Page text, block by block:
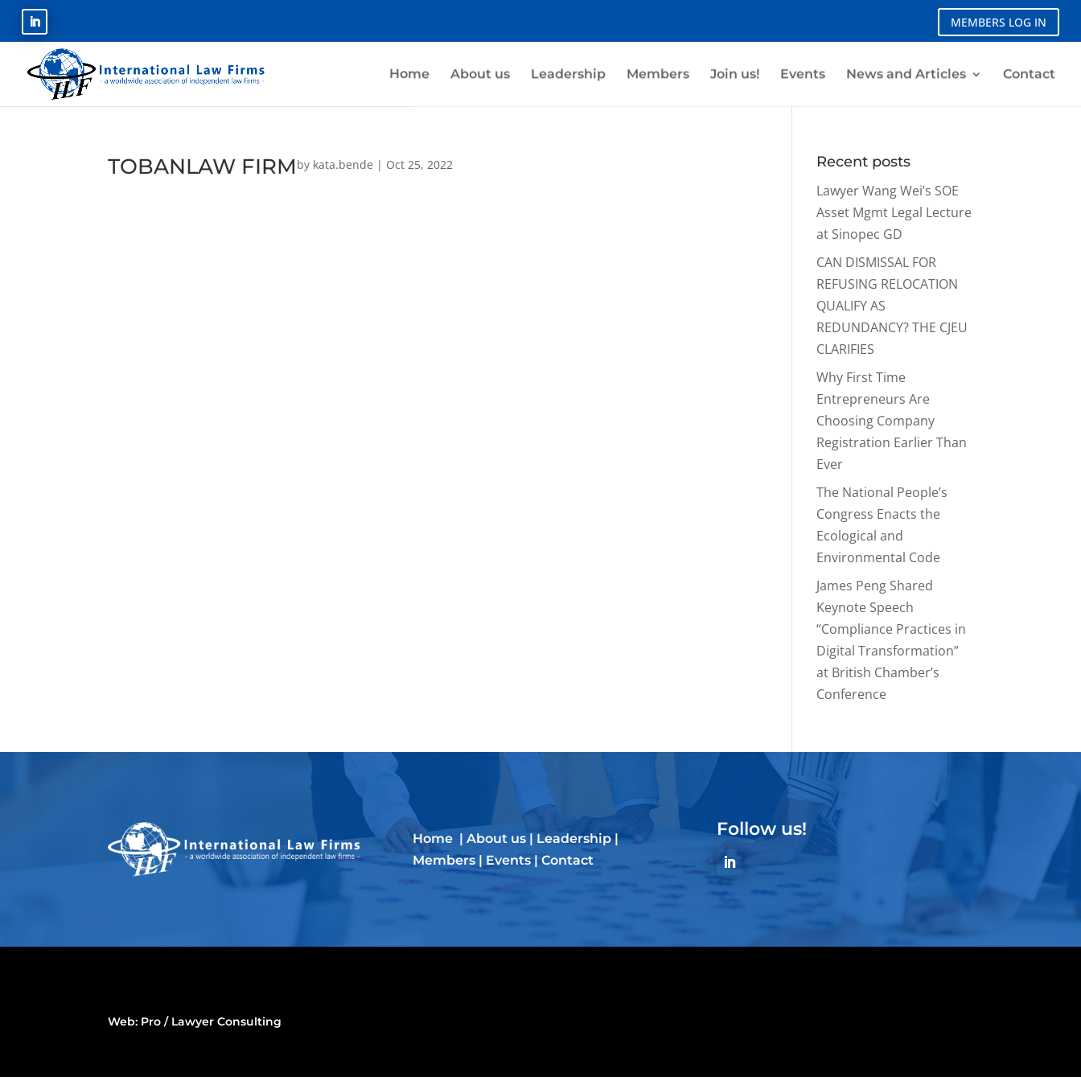
MEMBERS LOG IN
Home About us Leadership Members Join us! Events News and Articles Contact
TOBANLAW FIRM by kata.bende | Oct 25, 2022
Recent posts
Lawyer Wang Wei’s SOE
Asset Mgmt Legal Lecture
at Sinopec GD
CAN DISMISSAL FOR
REFUSING RELOCATION
QUALIFY AS
REDUNDANCY? THE CJEU
CLARIFIES
Why First Time
Entrepreneurs Are
Choosing Company
Registration Earlier Than
Ever
The National People’s
Congress Enacts the
Ecological and
Environmental Code
James Peng Shared
Keynote Speech
“Compliance Practices in
Digital Transformation”
at British Chamber’s
Conference
Home | About us| Leadership|
Members| Events| Contact
Follow us!
Web: Pro / Lawyer Consulting